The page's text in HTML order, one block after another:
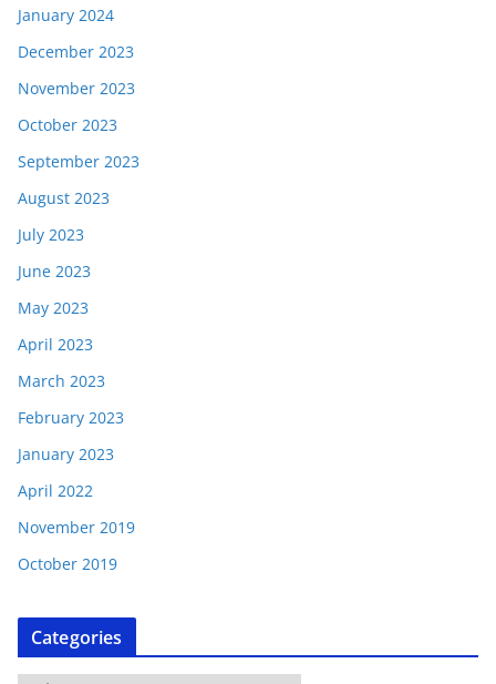
January 2024
December 2023
November 2023
October 2023
September 2023
August 2023
July 2023
June 2023
May 2023
April 2023
March 2023
February 2023
January 2023
April 2022
November 2019
October 2019
Categories